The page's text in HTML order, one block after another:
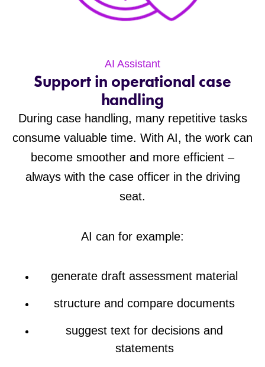
AI Assistant
Support in operational case
handling
During case handling, many repetitive tasks
consume valuable time. With AI, the work can
become smoother and more efficient –
always with the case officer in the driving
seat.
AI can for example:
generate draft assessment material
structure and compare documents
suggest text for decisions and
statements